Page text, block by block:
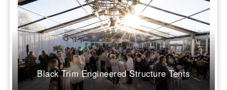
Black Trim Engineered Structure Tents